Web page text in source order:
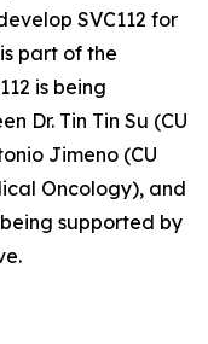
SVC112 for
part of the
is being
Dr. Tin Tin Su (CU
Jimeno (CU
Oncology), and
supported by